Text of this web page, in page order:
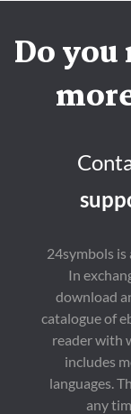
Do
24symbols is
In
download
catalogue of
reader with
includes
languages.
any